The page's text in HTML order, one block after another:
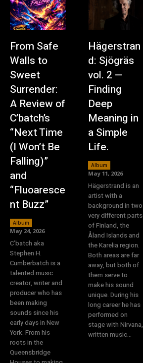
From Safe
Walls to
Sweet
Surrender:
A Review of
C’batch’s
“Next Time
(I Won’t Be
Falling)”
and
“Fluoaresce
nt Buzz”
Album
May 24, 2026
C’batch aka
Stephen H.
Cumberbatch is a
talented music
creator, writer and
producer who has
been making
sounds since his
early days in New
York. From his
roots in the
Queensbridge
Hägerstran
d: Sjögräs
vol. 2 —
Finding
Deep
Meaning in
a Simple
Life.
Album
May 11, 2026
Hägerstrand is an
artist with a
background in two
very different parts
of Finland, the
Åland Islands and
the Karelia region.
Both areas are far
away, but both of
them serve to
make his sound
unique. During his
long career he has
performed on
stage with Nirvana,
written music...